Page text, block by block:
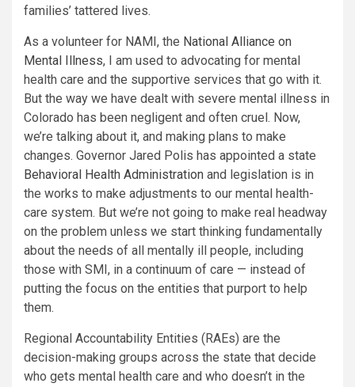
families’ tattered lives.
As a volunteer for NAMI, the National Alliance on
Mental Illness, I am used to advocating for mental
health care and the supportive services that go with it.
But the way we have dealt with severe mental illness in
Colorado has been negligent and often cruel. Now,
we’re talking about it, and making plans to make
changes. Governor Jared Polis has appointed a state
Behavioral Health Administration and legislation is in
the works to make adjustments to our mental health-
care system. But we’re not going to make real headway
on the problem unless we start thinking fundamentally
about the needs of all mentally ill people, including
those with SMI, in a continuum of care — instead of
putting the focus on the entities that purport to help
them.
Regional Accountability Entities (RAEs) are the
decision-making groups across the state that decide
who gets mental health care and who doesn’t in the